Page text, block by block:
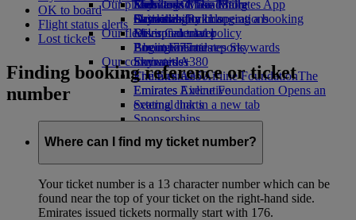
Economy Class dining
Drinks
Our fleet
Boeing 777
Emirates A380
Emirates A350
Emirates Executive
Seating charts
Emirates Official Store
Kids’ toys
Activities for kids
Our planet
Sustainability in operations
Environmental policy
Environmental reports
Our communities
The Emirates Airline FoundationThe
Emirates Airline Foundation Opens an
external link in a new tab
Sponsorships
Skywards Miles Mall
Skywards Rail
Miles Calculator
Log in to Emirates Skywards
Skywards+
Mobile and The Emirates App
Cancelling or changing a booking
Disrupted travel
About Emirates
OK to board
Flight status alerts
Lost tickets
Finding booking reference or ticket
number
Where can I find my ticket number?
Your ticket number is a 13 character number which can be
found near the top of your ticket on the right-hand side.
Emirates issued tickets normally start with 176.